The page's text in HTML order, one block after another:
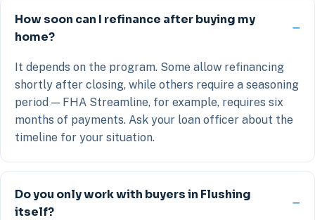
How soon can I refinance after buying my
home?
It depends on the program. Some allow refinancing
shortly after closing, while others require a seasoning
period — FHA Streamline, for example, requires six
months of payments. Ask your loan officer about the
timeline for your situation.
Do you only work with buyers in Flushing
itself?